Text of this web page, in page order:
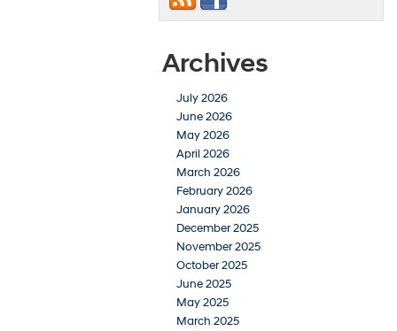
Archives
July 2026
June 2026
May 2026
April 2026
March 2026
February 2026
January 2026
December 2025
November 2025
October 2025
June 2025
May 2025
March 2025